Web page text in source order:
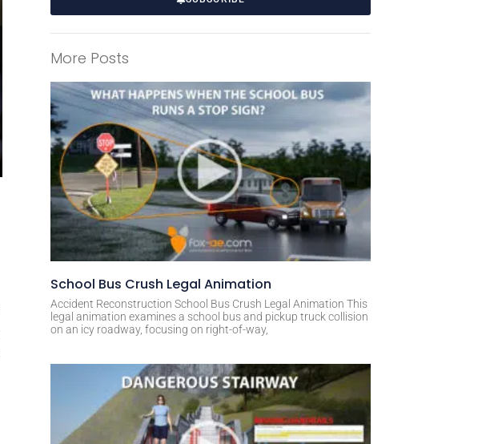
t
e
r
n
a
i
v
More Posts
School Bus Crush Legal Animation
Accident Reconstruction School Bus Crush Legal Animation This
legal animation examines a school bus and pickup truck collision
on an icy roadway, focusing on right-of-way,